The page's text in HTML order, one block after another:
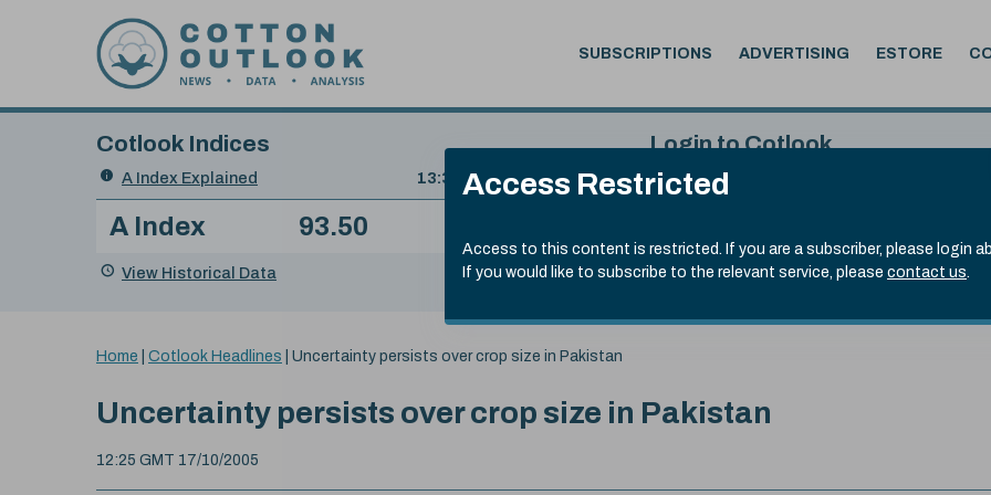
Access Restricted
Access to this content is restricted. If you are a subscriber, please login
If you would like to subscribe to the relevant service, please contact us.
SUBSCRIPTIONS ADVERTISING ESTORE
Search
Cotlook Indices
A Index Explained
.
Date
value:
13:30 GMT 6th Aug, 2026
Index
A Index 93.50
View Historical Data
Login to Cotlook
Username
Remember Password
You
here:
Home Cotlook Headlines Uncertainty persists over crop size in Pakistan
Uncertainty persists over crop size in Pakistan
12:25 GMT 17/10/2005